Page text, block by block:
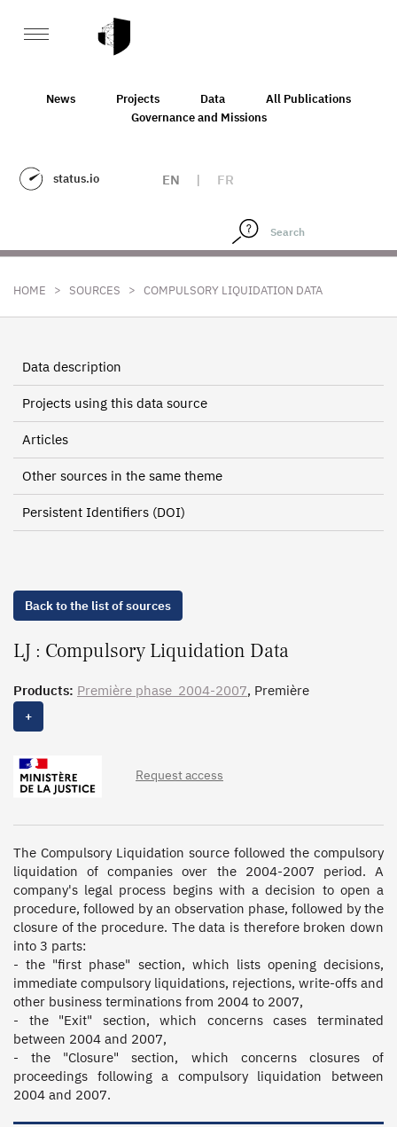
News Projects Data
All Publications
Governance and Missions
status.io EN | FR
HOME > SOURCES > COMPULSORY LIQUIDATION DATA
Data description
Projects using this data source
Articles
Other sources in the same theme
Persistent Identifiers (DOI)
Back to the list of sources
LJ : Compulsory Liquidation Data
Products: Première phase_2004-2007, Première
phase_1996-2003,
Clôture_2004-2007
+
Request access
The Compulsory Liquidation source followed the compulsory
liquidation of companies over the 2004-2007 period. A
company's legal process begins with a decision to open a
procedure, followed by an observation phase, followed by the
closure of the procedure. The data is therefore broken down
into 3 parts:
- the "first phase" section, which lists opening decisions,
immediate compulsory liquidations, rejections, write-offs and
other business terminations from 2004 to 2007,
- the "Exit" section, which concerns cases terminated
between 2004 and 2007,
- the "Closure" section, which concerns closures of
proceedings following a compulsory liquidation between
2004 and 2007.